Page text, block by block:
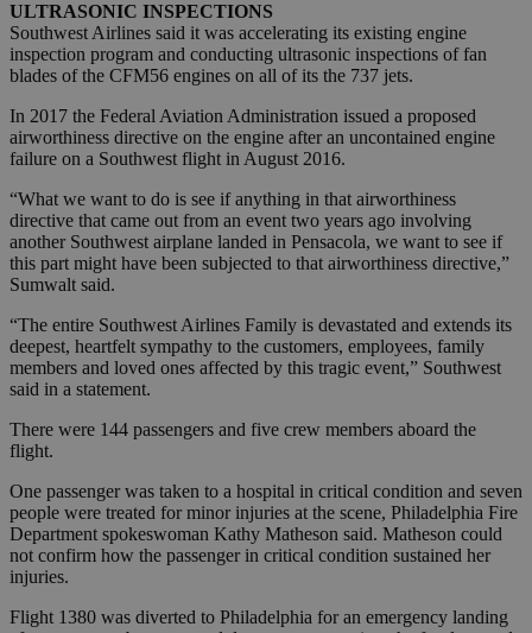
ULTRASONIC INSPECTIONS
Southwest Airlines said it was accelerating its existing engine
inspection program and conducting ultrasonic inspections of fan
blades of the CFM56 engines on all of its the 737 jets.
In 2017 the Federal Aviation Administration issued a proposed
airworthiness directive on the engine after an uncontained engine
failure on a Southwest flight in August 2016.
“What we want to do is see if anything in that airworthiness
directive that came out from an event two years ago involving
another Southwest airplane landed in Pensacola, we want to see if
this part might have been subjected to that airworthiness directive,”
Sumwalt said.
“The entire Southwest Airlines Family is devastated and extends its
deepest, heartfelt sympathy to the customers, employees, family
members and loved ones affected by this tragic event,” Southwest
said in a statement.
There were 144 passengers and five crew members aboard the
flight.
One passenger was taken to a hospital in critical condition and seven
people were treated for minor injuries at the scene, Philadelphia Fire
Department spokeswoman Kathy Matheson said. Matheson could
not confirm how the passenger in critical condition sustained her
injuries.
Flight 1380 was diverted to Philadelphia for an emergency landing